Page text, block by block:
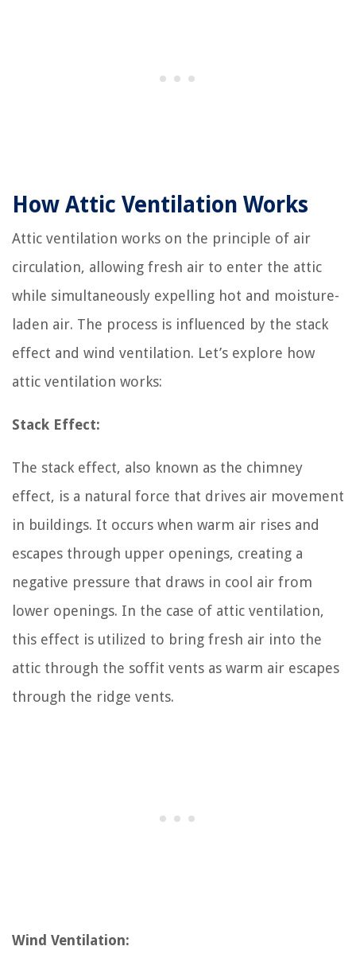
How Attic Ventilation Works
Attic ventilation works on the principle of air
circulation, allowing fresh air to enter the attic
while simultaneously expelling hot and moisture-
laden air. The process is influenced by the stack
effect and wind ventilation. Let’s explore how
attic ventilation works:
Stack Effect:
The stack effect, also known as the chimney
effect, is a natural force that drives air movement
in buildings. It occurs when warm air rises and
escapes through upper openings, creating a
negative pressure that draws in cool air from
lower openings. In the case of attic ventilation,
this effect is utilized to bring fresh air into the
attic through the soffit vents as warm air escapes
through the ridge vents.
Wind Ventilation: